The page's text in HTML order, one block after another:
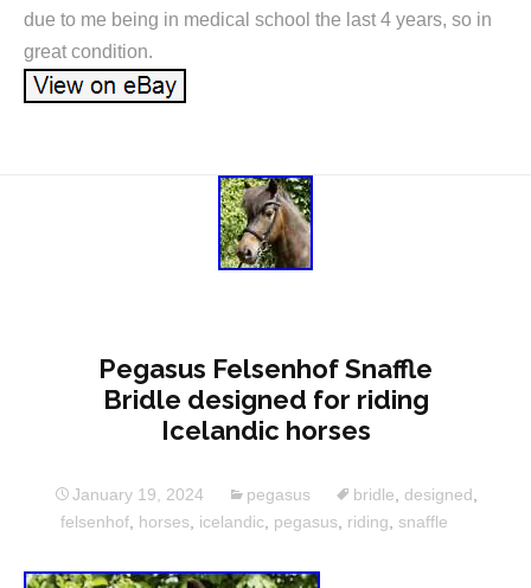
due to me being in medical school the last 4 years, so in
great condition.
Pegasus Felsenhof Snaffle
Bridle designed for riding
Icelandic horses
January 19, 2024 pegasus bridle designed
felsenhof, horses icelandic, pegasus riding snaffle